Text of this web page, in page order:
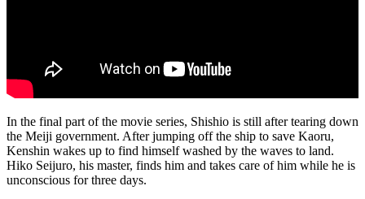
In the final part of the movie series, Shishio is still after tearing down
the Meiji government. After jumping off the ship to save Kaoru,
Kenshin wakes up to find himself washed by the waves to land.
Hiko Seijuro, his master, finds him and takes care of him while he is
unconscious for three days.